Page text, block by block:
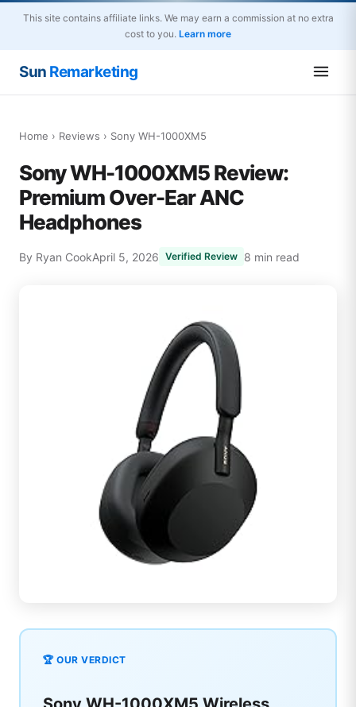
This site contains affiliate links. We may earn a commission at no extra
cost to you. Learn more
Sun Remarketing
Home › Reviews › Sony WH-1000XM5
Sony WH-1000XM5 Review:
Premium Over-Ear ANC
Headphones
By Ryan CookApril 5, 2026 Verified Review 8 min read
🏆 OUR VERDICT